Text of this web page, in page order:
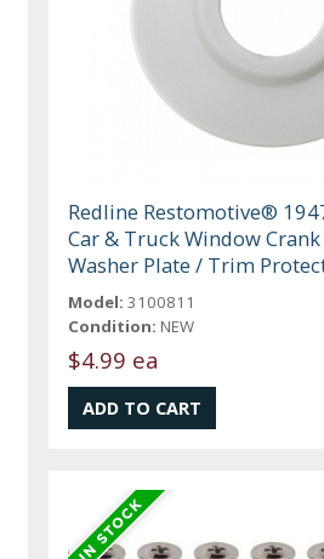
Redline Restomotive®
Car & Truck Window
Washer Plate / Trim
Model: 3100811
Condition: NEW
$4.99 ea